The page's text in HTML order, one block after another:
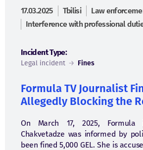
17.03.2025 Tbilisi
Law
Interference with professional
Incident Type:
Legal incident → Fines
Formula TV Journalist
Allegedly Blocking the
On March 17, 2025, Formula
Chakvetadze was informed by
been fined 5,000 GEL. She is